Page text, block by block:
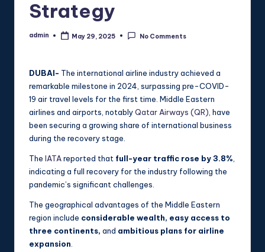
Strategy
Posted
admin May 29, 2025 No Comments
DUBAI- The international airline industry achieved a
remarkable milestone in 2024, surpassing pre-COVID-
19 air travel levels for the first time. Middle Eastern
airlines and airports, notablyQatar Airways (QR) , have
been securing a growing share of international business
during the recovery stage.
The IATAreported that full-year traffic rose by 3.8%
indicating a full recovery for the industry following the
pandemic’s significant challenges.
The geographical advantages of the Middle Eastern
region include considerable wealth, easy access to
three continents, and ambitious plans for airline
expansion